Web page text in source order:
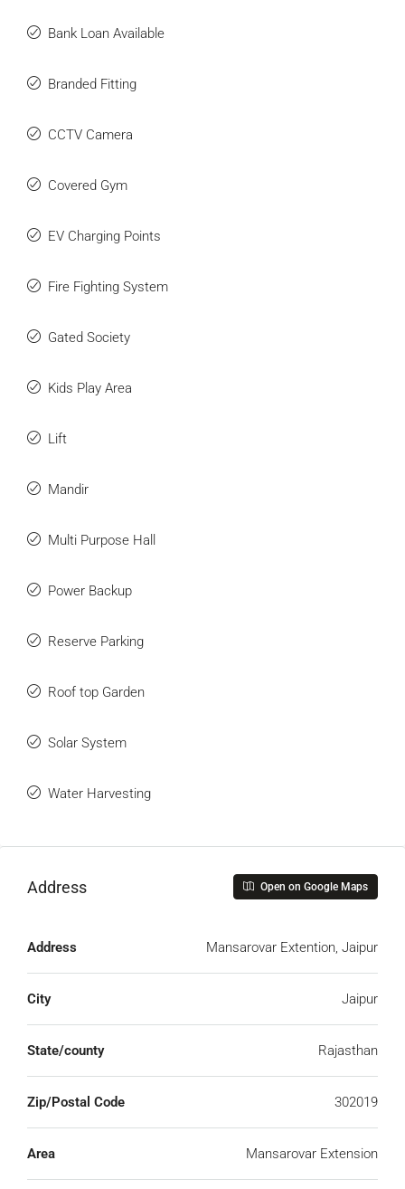
Bank Loan Available
Branded Fitting
CCTV Camera
Covered Gym
EV Charging Points
Fire Fighting System
Gated Society
Kids Play Area
Lift
Mandir
Multi Purpose Hall
Power Backup
Reserve Parking
Roof top Garden
Solar System
Water Harvesting
Address Open on Google Maps
Address Mansarovar Extention, Jaipur
City Jaipur
State/county Rajasthan
Zip/Postal Code 302019
Area Mansarovar Extension